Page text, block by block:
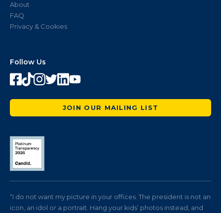
About
FAQ
Privacy & Cookies
Follow Us
JOIN OUR MAILING LIST
“I do not want my picture in your offices. The president is not an
icon, an idol or a portrait. Hang your kids’ photos instead, and